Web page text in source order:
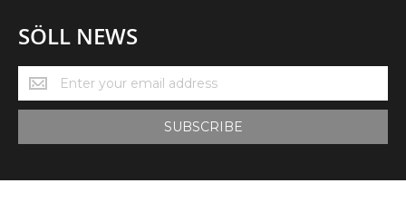
SÖLL NEWS
Söll
News
SUBSCRIBE